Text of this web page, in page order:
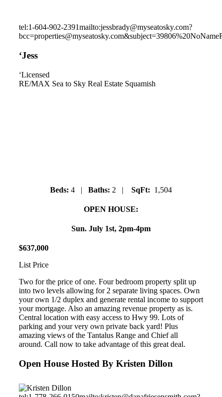
tel:1-604-902-2391mailto:jessbrady@myseatosky.com?
‘Jess
‘Licensed
RE/MAX Sea to Sky Real Estate Squamish
Beds: 4 | Baths: 2 | SqFt: 1,504
OPEN HOUSE:
Sun. July 1st, 2pm-4pm
$637,000
List Price
Two for the price of one. Four bedroom property split up
into two levels allowing for 2 separate living spaces. Own
your own 1/2 duplex and generate rental income to support
your mortgage. Also an amazing revenue property as is.
Central location with easy access to Hwy 99. Lots of
parking and your very own private back yard! Plus
amazing views of the Tantalus Range and Chief all
around. Call now to take advantage of this great deal.
Open House Hosted By Kristen Dillon